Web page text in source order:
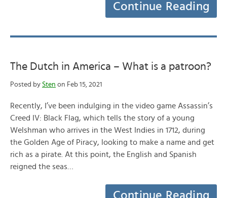
Continue Reading
The Dutch in America – What is a patroon?
Posted by Sten on Feb 15, 2021
Recently, I’ve been indulging in the video game Assassin’s
Creed IV: Black Flag, which tells the story of a young
Welshman who arrives in the West Indies in 1712, during
the Golden Age of Piracy, looking to make a name and get
rich as a pirate. At this point, the English and Spanish
reigned the seas…
Continue Reading